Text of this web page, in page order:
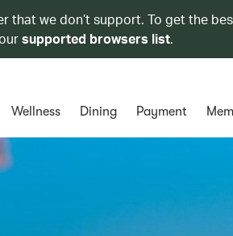
that we don’t support. To get the
supported browsers list.
Wellness Dining Payment